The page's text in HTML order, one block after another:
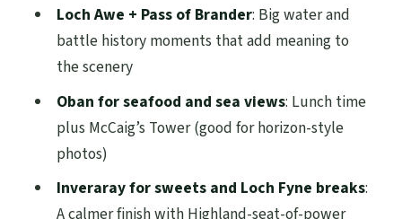
McCaig’s Tower: the viewpoint people
remember
Small tip for getting the most from
limited time
Inveraray and Loch Fyne: Campbell seat
vibes and a sweet finish
Loch Fyne beauty
Loch Awe + Pass of Brander: Big water and
battle history moments that add meaning to
the scenery
Oban for seafood and sea views: Lunch time
plus McCaig’s Tower (good for horizon-style
photos)
Inveraray for sweets and Loch Fyne breaks:
A calmer finish with Highland-seat-of-power